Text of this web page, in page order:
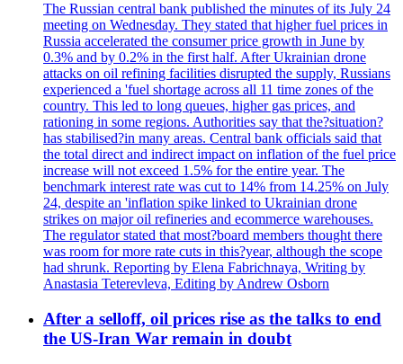
The Russian central bank published the minutes of its July 24
meeting on Wednesday. They stated that higher fuel prices in
Russia accelerated the consumer price growth in June by
0.3% and by 0.2% in the first half. After Ukrainian drone
attacks on oil refining facilities disrupted the supply, Russians
experienced a 'fuel shortage across all 11 time zones of the
country. This led to long queues, higher gas prices, and
rationing in some regions. Authorities say that the?situation?
has stabilised?in many areas. Central bank officials said that
the total direct and indirect impact on inflation of the fuel price
increase will not exceed 1.5% for the entire year. The
benchmark interest rate was cut to 14% from 14.25% on July
24, despite an 'inflation spike linked to Ukrainian drone
strikes on major oil refineries and ecommerce warehouses.
The regulator stated that most?board members thought there
was room for more rate cuts in this?year, although the scope
had shrunk. Reporting by Elena Fabrichnaya, Writing by
Anastasia Teterevleva, Editing by Andrew Osborn
After a selloff, oil prices rise as the talks to end
the US-Iran War remain in doubt